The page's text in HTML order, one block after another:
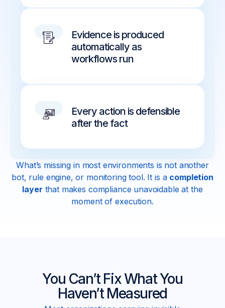
Evidence is produced
automatically as
workflows run
Every action is defensible
after the fact
What’s missing in most environments is not another
bot, rule engine, or monitoring tool. It is a completion
layer that makes compliance unavoidable at the
moment of execution.
You Can’t Fix What You
Haven’t Measured